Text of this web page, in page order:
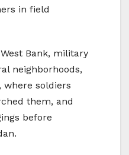
in field
Bank, military
neighborhoods,
where soldiers
them, and
before